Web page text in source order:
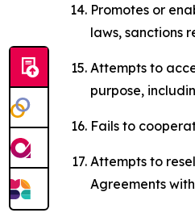
Promotes or
laws, sanctions
Attempts to
purpose,
Fails to
Attempts to
Agreements